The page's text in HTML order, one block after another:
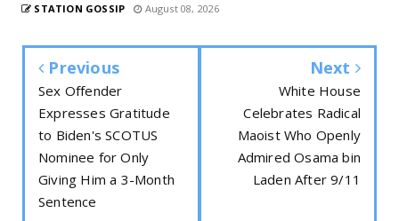
STATION GOSSIP August 08, 2026
Previous
Sex Offender
Expresses Gratitude
to Biden's SCOTUS
Nominee for Only
Giving Him a 3-Month
Sentence
Next
White House
Celebrates Radical
Maoist Who Openly
Admired Osama bin
Laden After 9/11